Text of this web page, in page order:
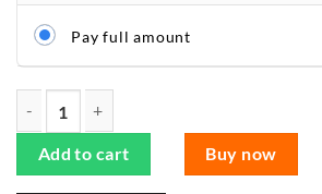
Pay full amount
Add to cart Buy now